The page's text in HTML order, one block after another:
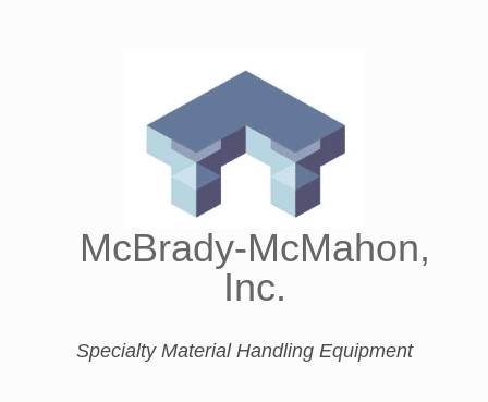
McBrady-McMahon,
Inc.
Specialty Material Handling Equipment